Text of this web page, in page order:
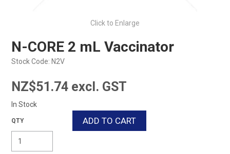
Click to Enlarge
N-CORE 2 mL Vaccinator
Stock Code: N2V
NZ$51.74 excl. GST
In Stock